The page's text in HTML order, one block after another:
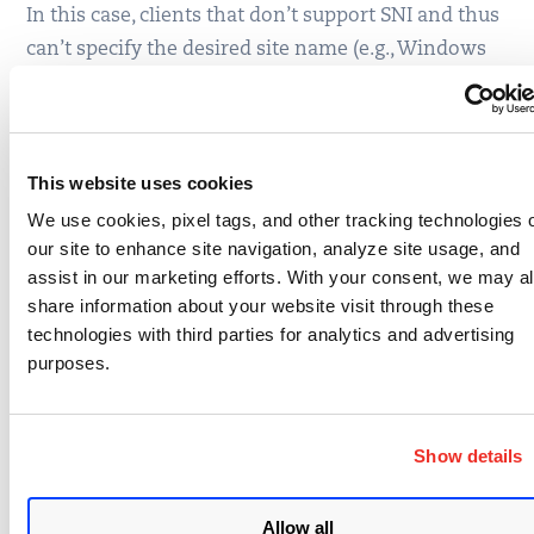
This website uses cookies
We use cookies, pixel tags, and other tracking technologies
our site to enhance site navigation, analyze site usage, and
assist in our marketing efforts. With your consent, we may
share information about your website visit through these
technologies with third parties for analytics and advertising
purposes.
Show details
Allow all
In this case, clients that don’t support SNI and thus
can’t specify the desired site name (e.g., Windows
XP and some very old Android devices), get server
ready, we’ll migrate it to production.
Written by
ivan.ristic@gmail.com